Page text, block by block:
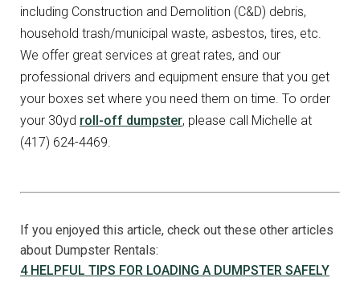
including Construction and Demolition (C&D) debris,
household trash/municipal waste, asbestos, tires, etc.
We offer great services at great rates, and our
professional drivers and equipment ensure that you get
your boxes set where you need them on time. To order
your 30yd roll-off dumpster, please call Michelle at
(417) 624-4469.
If you enjoyed this article, check out these other articles
about Dumpster Rentals:
4 HELPFUL TIPS FOR LOADING A DUMPSTER SAFELY